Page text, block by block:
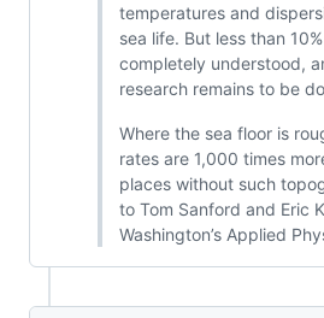
temperatures and
sea life. But less than
completely understood,
research remains to be
Where the sea floor is
rates are 1,000 times
places without such
to Tom Sanford and Eric
Washington’s Applied